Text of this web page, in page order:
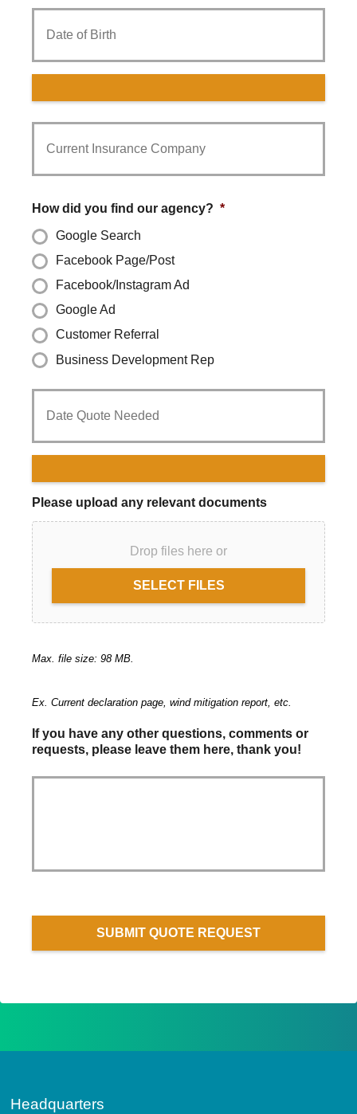
Date
Birth
Current
Provider
*
How did you find our agency? *
Google Search
Facebook Page/Post
Facebook/Instagram Ad
Google Ad
Customer Referral
Business Development Rep
Date
Needed *
Please upload any relevant documents
Drop files here or
SELECT FILES
Max. file size: 98 MB.
Ex. Current declaration page, wind mitigation report, etc.
If you have any other questions, comments or
requests, please leave them here, thank you!
SUBMIT QUOTE REQUEST
Headquarters